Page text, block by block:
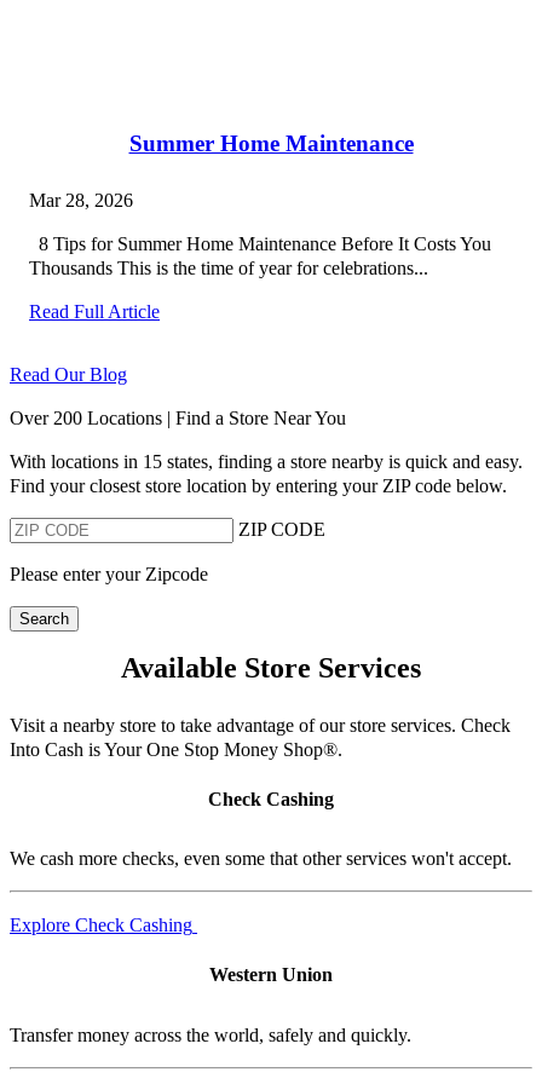
Summer Home Maintenance
Mar 28, 2026
8 Tips for Summer Home Maintenance Before It Costs You
Thousands This is the time of year for celebrations...
Read Full Article
Read Our Blog
Over 200 Locations | Find a Store Near You
With locations in 15 states, finding a store nearby is quick and easy.
Find your closest store location by entering your ZIP code below.
ZIP CODE
Please enter your Zipcode
Search
Available Store Services
Visit a nearby store to take advantage of our store services. Check
Into Cash is Your One Stop Money Shop®.
Check Cashing
We cash more checks, even some that other services won't accept.
Explore Check Cashing
Western Union
Transfer money across the world, safely and quickly.